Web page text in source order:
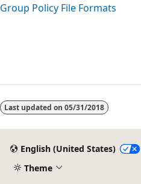
Group Policy File Formats
disabled
Last updated on 05/31/2018
English (United States)
Theme